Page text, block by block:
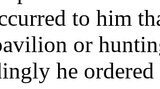
to him
or
he